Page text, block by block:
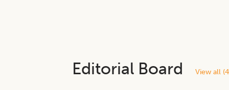
Editorial Board View all (